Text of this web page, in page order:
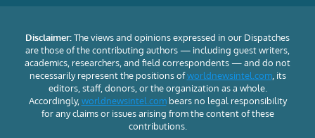
Disclaimer:The views and opinions expressed in our Dispatches
are those of the contributing authors — including guest writers,
academics, researchers, and field correspondents — and do not
necessarily represent the positions ofworldnewsintel.com, its
editors, staff, donors, or the organization as a whole.
Accordingly, worldnewsintel.combears no legal responsibility
for any claims or issues arising from the content of these
contributions.